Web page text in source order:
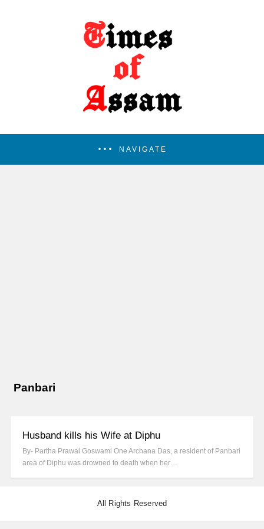
NAVIGATE
Panbari
Husband kills his Wife at Diphu
By- Partha Prawal Goswami One Archana Das, a resident of Panbari
area of Diphu was drowned to death when her…
All Rights Reserved